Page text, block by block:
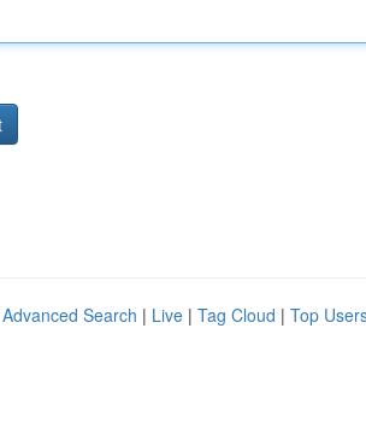
Advanced Search | Live | Tag Cloud | Top